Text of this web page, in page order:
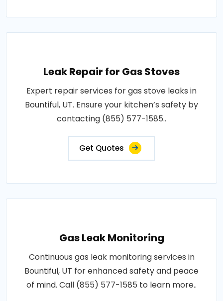
Leak Repair for Gas Stoves
Expert repair services for gas stove leaks in
Bountiful, UT. Ensure your kitchen’s safety by
contacting (855) 577-1585..
Get Quotes
Gas Leak Monitoring
Continuous gas leak monitoring services in
Bountiful, UT for enhanced safety and peace
of mind. Call (855) 577-1585 to learn more..